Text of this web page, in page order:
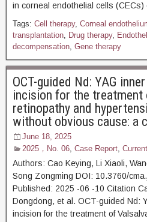
in corneal endothelial cells
Tags: Cell therapy, Corneal
transplantation, Drug therapy,
decompensation, Gene therapy
OCT-guided Nd: YAG
incision for the treatment
retinopathy and
without obvious cause: a
June 18, 2025
2025，No. 06, Case Report,
Authors: Cao Keying, Li Xiaoli,
Song Zongming DOI: 10.3760/
Published: 2025 -06 -10 Citation
Dongdong, et al. OCT-guided Nd:
incision for the treatment of